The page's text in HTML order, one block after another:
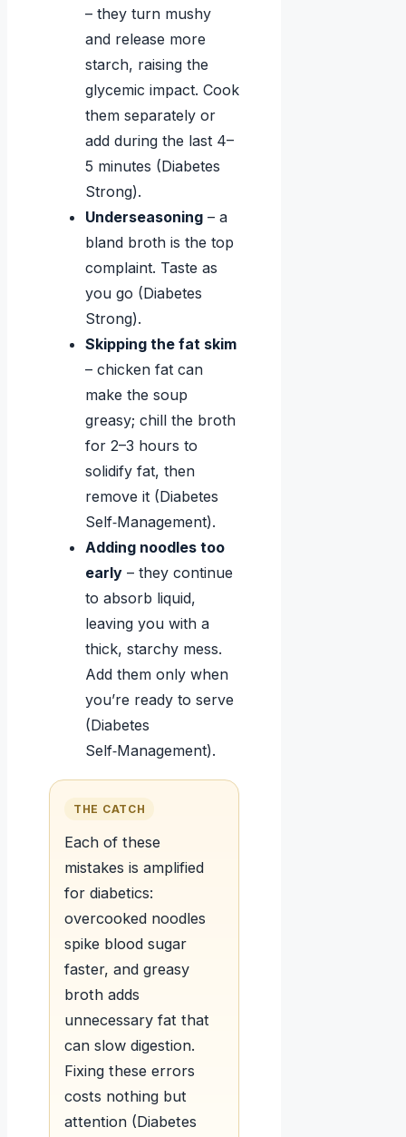
– they turn mushy
and release more
starch, raising the
glycemic impact. Cook
them separately or
add during the last 4–
5 minutes (Diabetes
Strong).
Underseasoning – a
bland broth is the top
complaint. Taste as
you go (Diabetes
Strong).
Skipping the fat skim
– chicken fat can
make the soup
greasy; chill the broth
for 2–3 hours to
solidify fat, then
remove it (Diabetes
Self‑Management).
Adding noodles too
early – they continue
to absorb liquid,
leaving you with a
thick, starchy mess.
Add them only when
you’re ready to serve
(Diabetes
Self‑Management).
THE CATCH
Each of these
mistakes is amplified
for diabetics:
overcooked noodles
spike blood sugar
faster, and greasy
broth adds
unnecessary fat that
can slow digestion.
Fixing these errors
costs nothing but
attention (Diabetes